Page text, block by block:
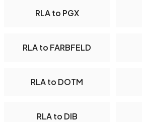
RLA to PGX
RLA to FARBFELD
RLA to DOTM
RLA to DIB